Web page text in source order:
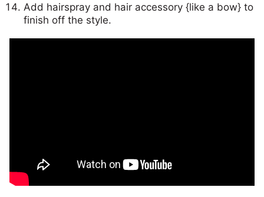
Add hairspray and hair accessory {like a bow} to
finish off the style.